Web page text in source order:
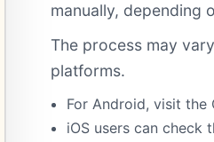
manually, depending
The process may
platforms.
For Android, visit the
iOS users can check